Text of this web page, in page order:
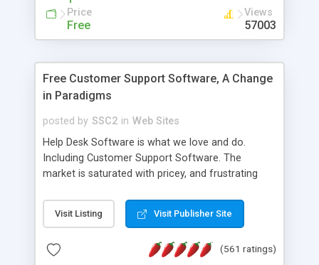
Price
Free
Views
57003
Free Customer Support Software, A Change
in Paradigms
posted by SSC2 in Web Sites
Help Desk Software is what we love and do.
Including Customer Support Software. The
market is saturated with pricey, and frustrating
provides free software in the customer support
industry. Change the customer support paradigm,
and work to build a better digital community. We
Visit Listing Visit Publisher Site
(561 ratings)